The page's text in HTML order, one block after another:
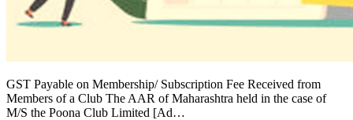
GST Payable on Membership/ Subscription Fee Received from
Members of a Club The AAR of Maharashtra held in the case of
M/S the Poona Club Limited [Ad…